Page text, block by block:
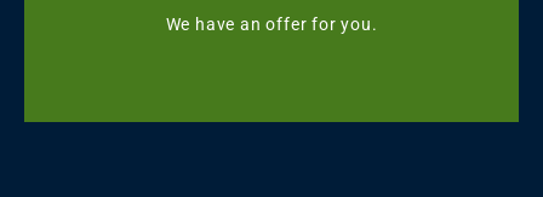
We have an offer for you.
Starting with ৳499